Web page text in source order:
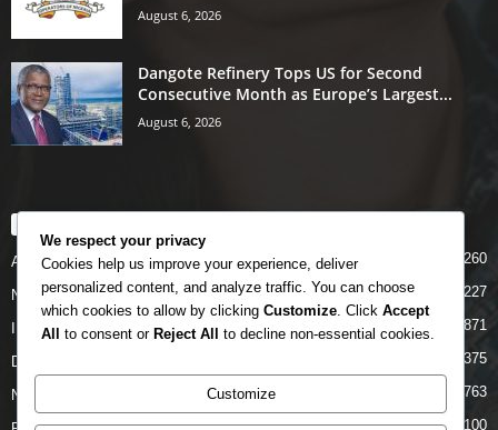
August 6, 2026
Dangote Refinery Tops US for Second
Consecutive Month as Europe’s Largest...
August 6, 2026
Airlines 5260
News 5227
INTERNATIONAL 4871
DOMESTIC 4375
NCAA 2763
2100
We respect your privacy
Cookies help us improve your experience, deliver
personalized content, and analyze traffic. You can choose
which cookies to allow by clicking Customize . Click Accept
All to consent or Reject All to decline non-essential cookies.
Customize